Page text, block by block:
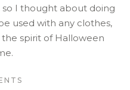
I thought about doing
used with any clothes,
spirit of Halloween